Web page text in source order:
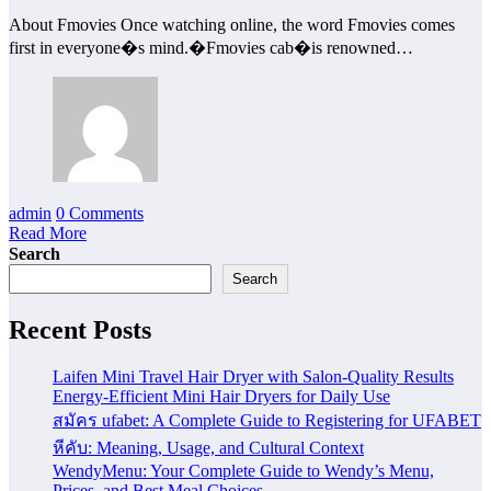
About Fmovies Once watching online, the word Fmovies comes
first in everyone�s mind.�Fmovies cab�is renowned…
admin 0 Comments
Read More
Search
Search
Recent Posts
Laifen Mini Travel Hair Dryer with Salon-Quality Results
Energy-Efficient Mini Hair Dryers for Daily Use
สมัคร ufabet: A Complete Guide to Registering for UFABET
หีคับ: Meaning, Usage, and Cultural Context
WendyMenu: Your Complete Guide to Wendy’s Menu,